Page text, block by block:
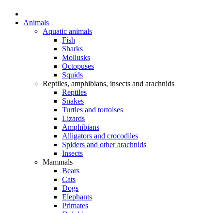
Animals
Aquatic animals
Fish
Sharks
Mollusks
Octopuses
Squids
Reptiles, amphibians, insects and arachnids
Reptiles
Snakes
Turtles and tortoises
Lizards
Amphibians
Alligators and crocodiles
Spiders and other arachnids
Insects
Mammals
Bears
Cats
Dogs
Elephants
Primates